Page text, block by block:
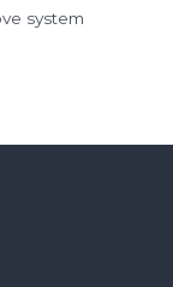
system